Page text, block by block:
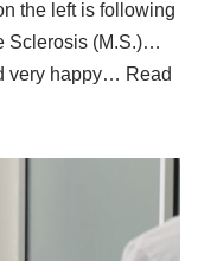
the left is following
Sclerosis (M.S.)…
very happy… Read